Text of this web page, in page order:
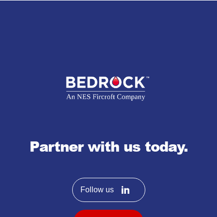
Partner with us today.
Follow us